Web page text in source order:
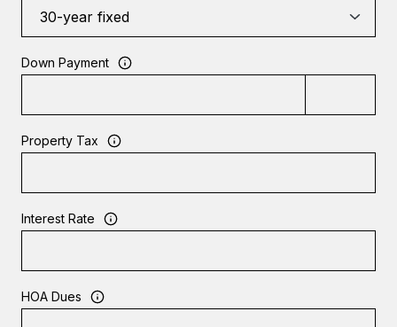
Down Payment
Property Tax
Interest Rate
HOA Dues